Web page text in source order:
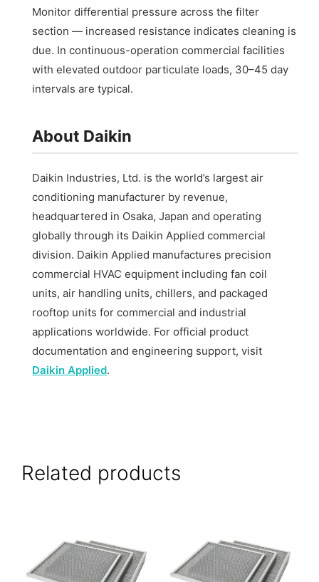
Monitor differential pressure across the filter
section — increased resistance indicates cleaning is
due. In continuous-operation commercial facilities
with elevated outdoor particulate loads, 30–45 day
intervals are typical.
About Daikin
Daikin Industries, Ltd. is the world’s largest air
conditioning manufacturer by revenue,
headquartered in Osaka, Japan and operating
globally through its Daikin Applied commercial
division. Daikin Applied manufactures precision
commercial HVAC equipment including fan coil
units, air handling units, chillers, and packaged
rooftop units for commercial and industrial
applications worldwide. For official product
documentation and engineering support, visit
Daikin Applied.
Related products